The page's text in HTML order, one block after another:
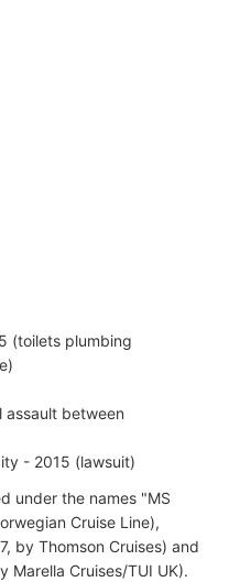
(toilets plumbing
assault between
- 2015 (lawsuit)
under the names "MS
Cruise Line),
by Thomson Cruises) and
Marella Cruises/TUI UK).